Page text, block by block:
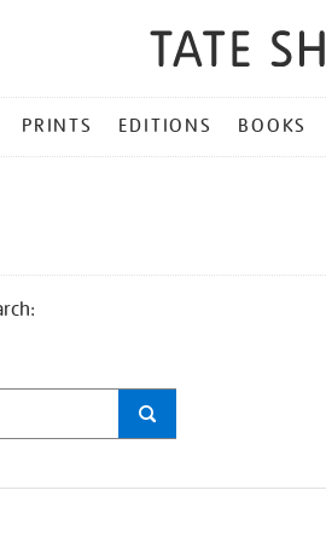
PRINTS EDITIONS BOOKS